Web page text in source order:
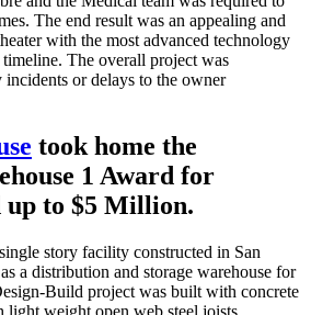
The end result was an appealing and
with the most advanced technology
The overall project was
or delays to the owner
took home the
1 Award for
up to $5 Million.
story facility constructed in San
a distribution and storage warehouse for
Build project was built with concrete